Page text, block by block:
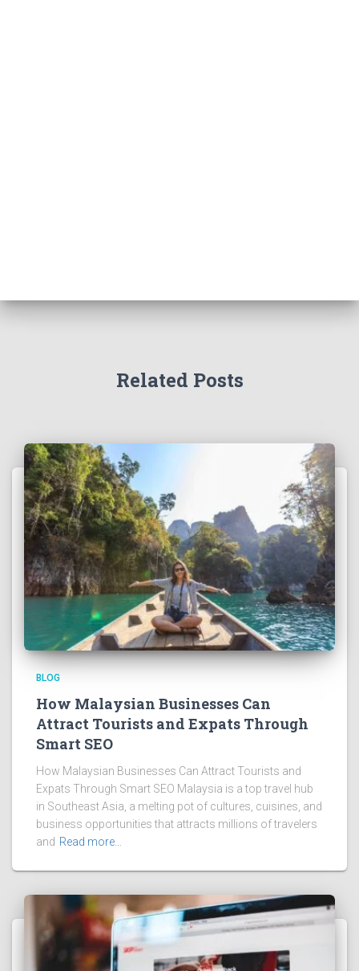
Related Posts
BLOG
How Malaysian Businesses Can
Attract Tourists and Expats Through
Smart SEO
How Malaysian Businesses Can Attract Tourists and
Expats Through Smart SEO Malaysia is a top travel hub
in Southeast Asia, a melting pot of cultures, cuisines, and
business opportunities that attracts millions of travelers
and Read more…